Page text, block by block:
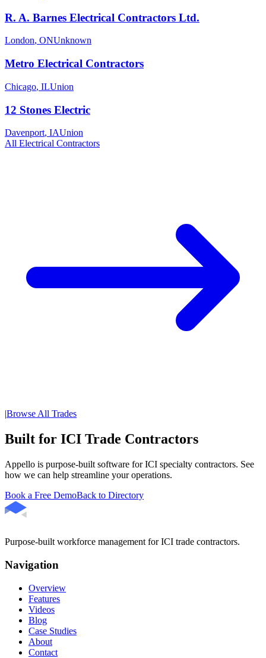
R. A. Barnes Electrical Contractors Ltd.
London, ONUnknown
Metro Electrical Contractors
Chicago, ILUnion
12 Stones Electric
Davenport, IAUnion
All Electrical Contractors
|Browse All Trades
Built for ICI Trade Contractors
Appello is purpose-built software for ICI specialty contractors. See
how we can help streamline your operations.
Book a Free DemoBack to Directory
Purpose-built workforce management for ICI trade contractors.
Navigation
Overview
Features
Videos
Blog
Case Studies
About
Contact